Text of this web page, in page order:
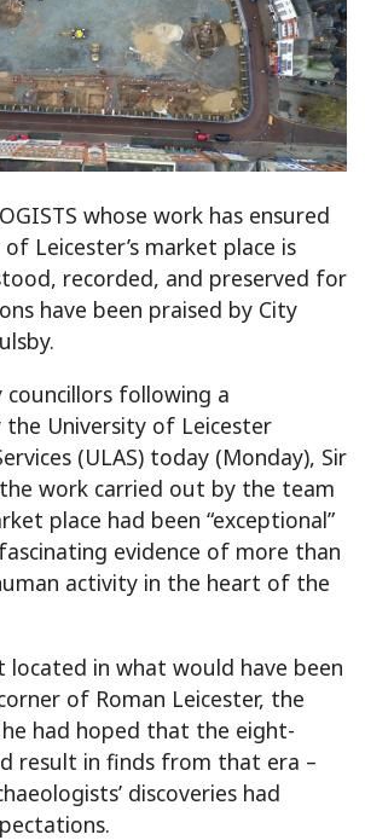
whose work has ensured
Leicester’s market place is
recorded, and preserved for
have been praised by City
following a
University of Leicester
(ULAS) today (Monday), Sir
work carried out by the team
place had been “exceptional”
evidence of more than
activity in the heart of the
located in what would have been
of Roman Leicester, the
had hoped that the eight-
result in finds from that era –
discoveries had